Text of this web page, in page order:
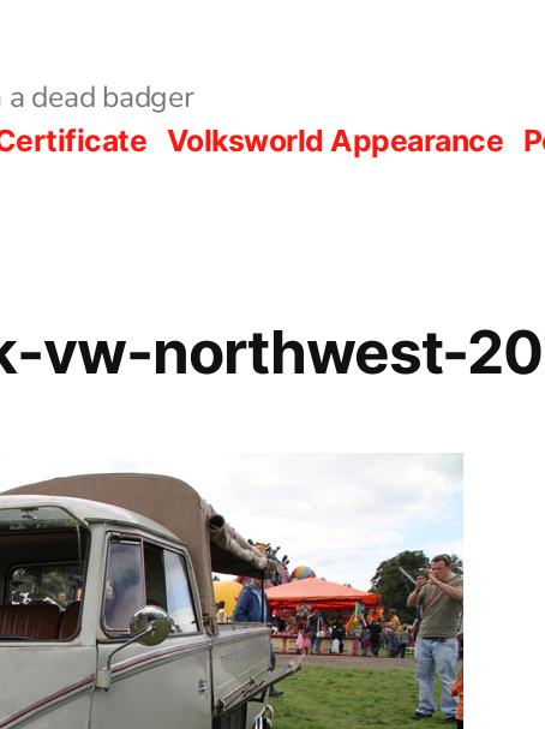
dead badger
Volksworld Appearance
vw-northwest-